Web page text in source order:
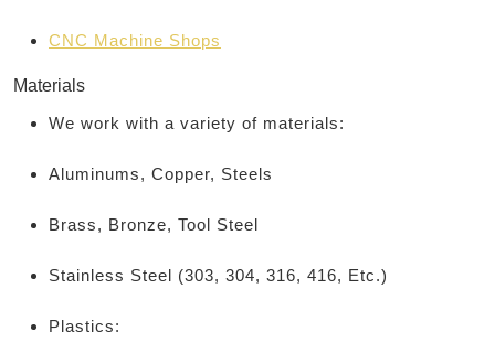
CNC Machine Shops
Materials
We work with a variety of materials:
Aluminums, Copper, Steels
Brass, Bronze, Tool Steel
Stainless Steel (303, 304, 316, 416, Etc.)
Plastics: